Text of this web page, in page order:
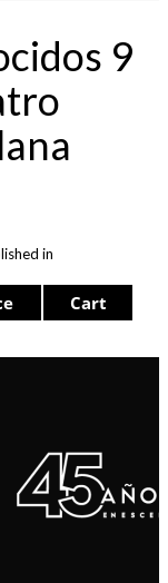
9
in
Cart